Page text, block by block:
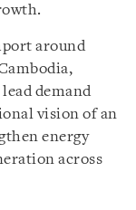
around
demand
vision of an
energy
across